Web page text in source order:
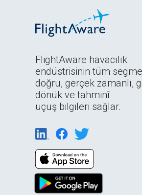
FlightAware havacılık
endüstrisinin tüm
doğru, gerçek zamanlı,
dönük ve tahminî
uçuş bilgileri sağlar.